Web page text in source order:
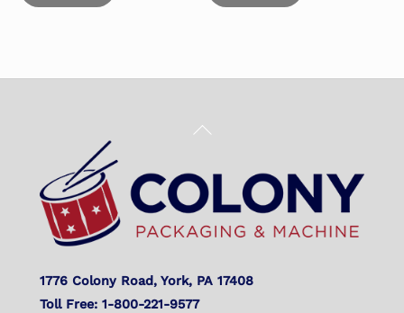
Back
Top
1776 Colony Road, York, PA 17408
Toll Free: 1-800-221-9577